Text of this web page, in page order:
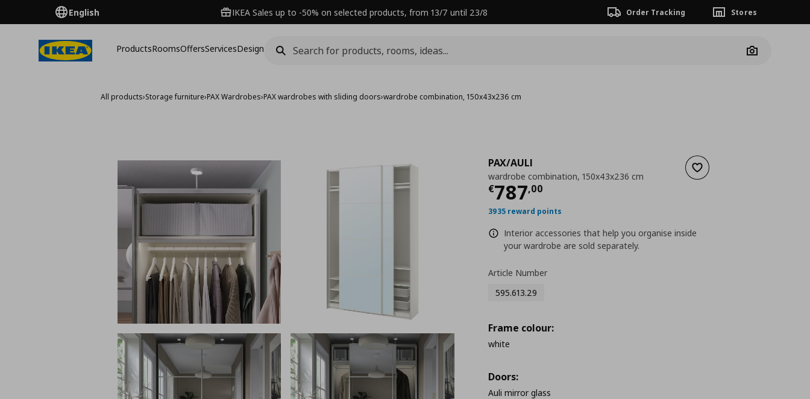
English IKEA Sales up to -50% on selected products, from 13/7 until 23/8 Order Tracking Stores
ProductsRoomsOffersServicesDesign
Camera
All products›Storage furniture›PAX Wardrobes›PAX wardrobes with sliding doors›wardrobe combination, 150x43x236 cm
Add to wishlist
PAX/AULI
wardrobe combination, 150x43x236 cm
€787,00
Τρέχουσα τιμή
3935 reward points
Interior accessories that help you organise inside
your wardrobe are sold separately.
Article Number
595.613.29
Frame colour:
white
Doors:
Auli mirror glass